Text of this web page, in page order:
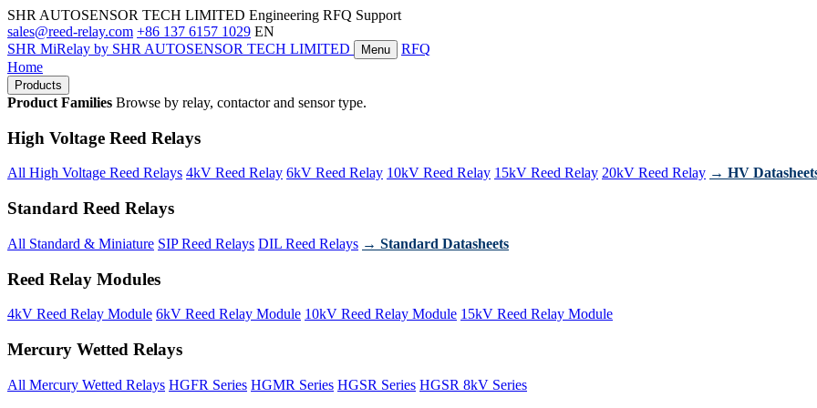
SHR AUTOSENSOR TECH LIMITED Engineering RFQ Support
sales@reed-relay.com +86 137 6157 1029 EN
SHR MiRelay by SHR AUTOSENSOR TECH LIMITED Menu
RFQ
Home
Products
Product Families Browse by relay, contactor and sensor type.
High Voltage Reed Relays
All High Voltage Reed Relays 4kV Reed Relay 6kV Reed Relay 10kV Reed Relay 15kV Reed Relay 20kV Reed Relay → HV
Standard Reed Relays
All Standard & Miniature SIP Reed Relays DIL Reed Relays → Standard Datasheets
Reed Relay Modules
4kV Reed Relay Module 6kV Reed Relay Module 10kV Reed Relay Module 15kV Reed Relay Module
Mercury Wetted Relays
All Mercury Wetted Relays HGFR Series HGMR Series HGSR Series HGSR 8kV Series